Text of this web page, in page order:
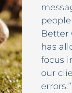
Better
has
focus
our
errors.”